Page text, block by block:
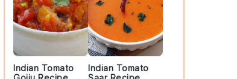
Indian Tomato
Indian Tomato